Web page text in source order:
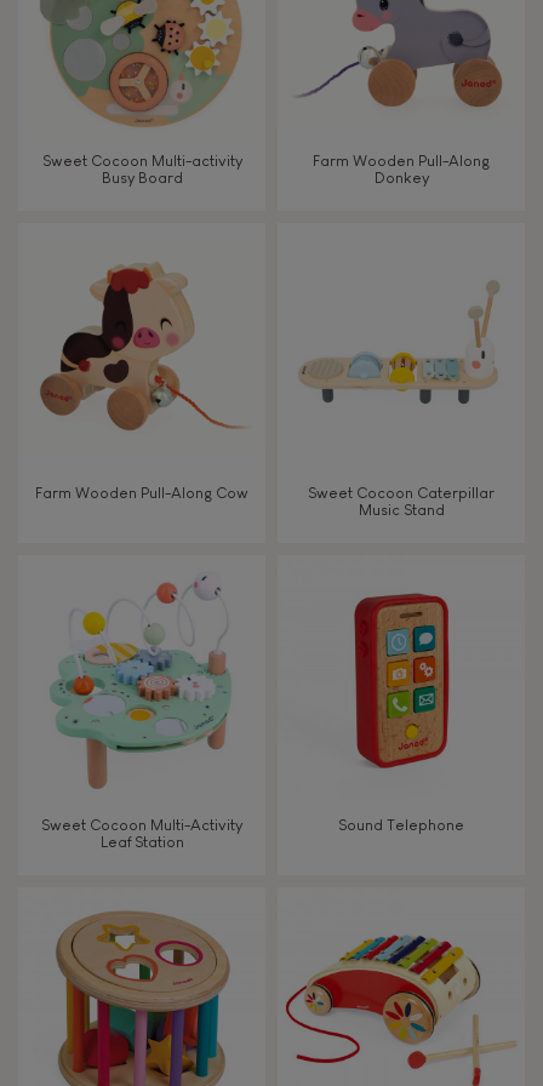
Read, write, count
Imagine, invent & create
Discover & experiment
Build & design
Swap & share
Manipulate & handle
Walk, run, move
FEATURES
Magnetic
Musical / Sound
Waterpainting
Hand-feel
Sweet Cocoon Multi-activity
Busy Board
Farm Wooden Pull-Along
Donkey
Farm Wooden Pull-Along Cow
Sweet Cocoon Caterpillar
Music Stand
Sweet Cocoon Multi-Activity
Leaf Station
Sound Telephone